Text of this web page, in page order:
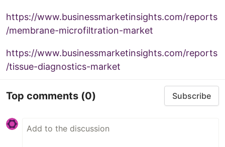
https://www.businessmarketinsights.com/reports
/membrane-microfiltration-market
https://www.businessmarketinsights.com/reports
/tissue-diagnostics-market
Top comments (0) Subscribe